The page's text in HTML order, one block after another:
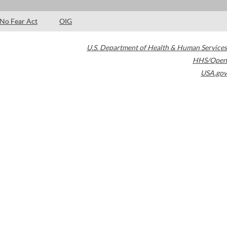
No Fear Act OIG
U.S. Department of Health & Human Services
HHS/Open
USA.gov